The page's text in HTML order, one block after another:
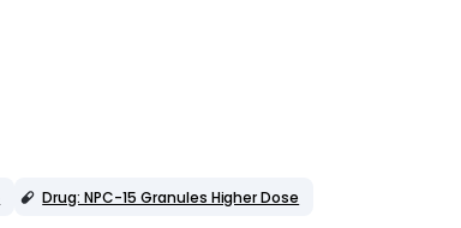
Drug: NPC-15 Granules Higher Dose